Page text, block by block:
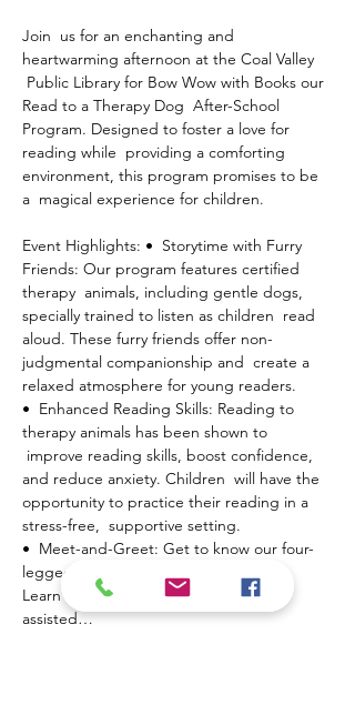
Join  us for an enchanting and
heartwarming afternoon at the Coal Valley
Public Library for Bow Wow with Books our
Read to a Therapy Dog  After-School
Program. Designed to foster a love for
reading while  providing a comforting
environment, this program promises to be
a  magical experience for children.
Event Highlights: •  Storytime with Furry
Friends: Our program features certified
therapy  animals, including gentle dogs,
specially trained to listen as children  read
aloud. These furry friends offer non-
judgmental companionship and  create a
relaxed atmosphere for young readers.
•  Enhanced Reading Skills: Reading to
therapy animals has been shown to
improve reading skills, boost confidence,
and reduce anxiety. Children  will have the
opportunity to practice their reading in a
stress-free,  supportive setting.
•  Meet-and-Greet: Get to know our four-
legged volunteers and their  handlers.
Learn about the benefits of animal-
assisted…